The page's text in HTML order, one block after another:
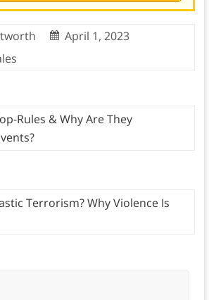
April 1, 2023
Rules & Why Are They
Terrorism? Why Violence Is